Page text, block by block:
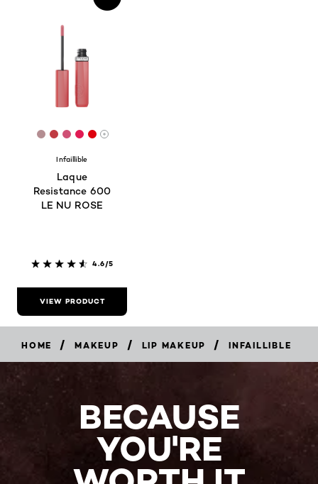
[Color]: #B48E92
[Color]: #BF3B42
[Color]: #CF5075
[Color]: #E11B54
[Color]: #DD010D
More shades are available
Infaillible
Laque
Resistance 600
LE NU ROSE
4.6/5
VIEW PRODUCT
HOME / MAKEUP / LIP MAKEUP / INFAILLIBLE
BECAUSE
YOU'RE